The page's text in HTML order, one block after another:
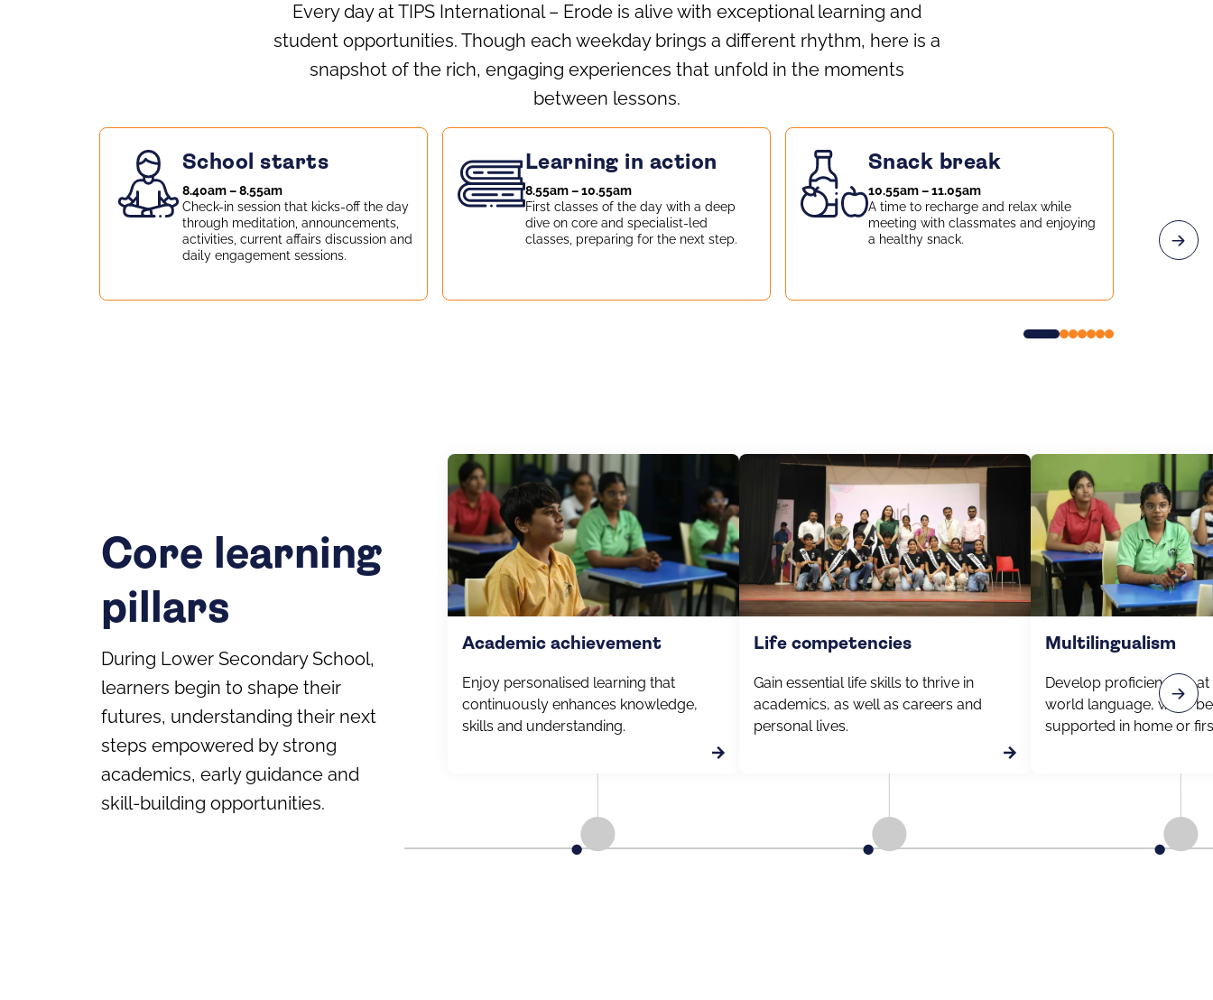
Every day at TIPS International – Erode is alive with exceptional learning and
student opportunities. Though each weekday brings a different rhythm, here is a
snapshot of the rich, engaging experiences that unfold in the moments
between lessons.
School starts
8.40am – 8.55am
Check-in session that kicks-off the day
through meditation, announcements,
activities, current affairs discussion and
daily engagement sessions.
Learning in action
8.55am – 10.55am
First classes of the day with a deep
dive on core and specialist-led
classes, preparing for the next step.
Snack break
10.55am – 11.05am
A time to recharge and relax while
meeting with classmates and enjoying
a healthy snack.
Core learning
pillars
During Lower Secondary School,
learners begin to shape their
futures, understanding their next
steps empowered by strong
academics, early guidance and
skill-building opportunities.
Academic achievement
Enjoy personalised learning that
continuously enhances knowledge,
skills and understanding.
Life competencies
Gain essential life skills to thrive in
academics, as well as careers and
personal lives.
Multilingualism
Develop proficiency in at
world language, while
supported in home or